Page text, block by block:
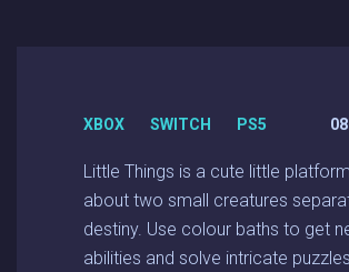
XBOX SWITCH PS5
Little Things is a cute little
about two small creatures
destiny. Use colour baths to get
abilities and solve intricate